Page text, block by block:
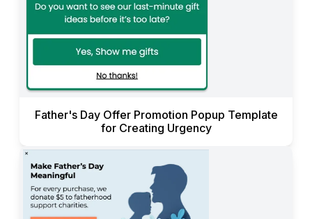
Father's Day Offer Promotion Popup Template
for Creating Urgency